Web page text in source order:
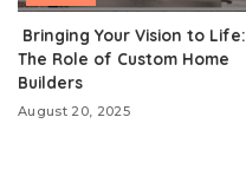
Bringing Your Vision to Life:
The Role of Custom Home
Builders
August 20, 2025